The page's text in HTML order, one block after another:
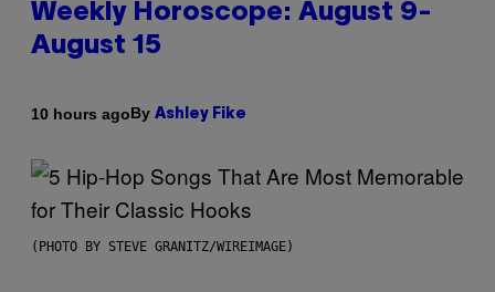
Weekly Horoscope: August 9-
August 15
10 hours agoBy Ashley Fike
(PHOTO BY STEVE GRANITZ/WIREIMAGE)